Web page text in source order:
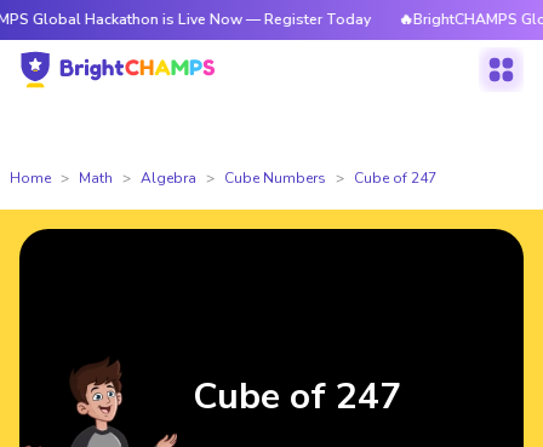
Hackathon is Live Now — Register Today 🔥BrightCHAMPS Global
Home Math Algebra Cube Numbers Cube of 247
Cube of 247